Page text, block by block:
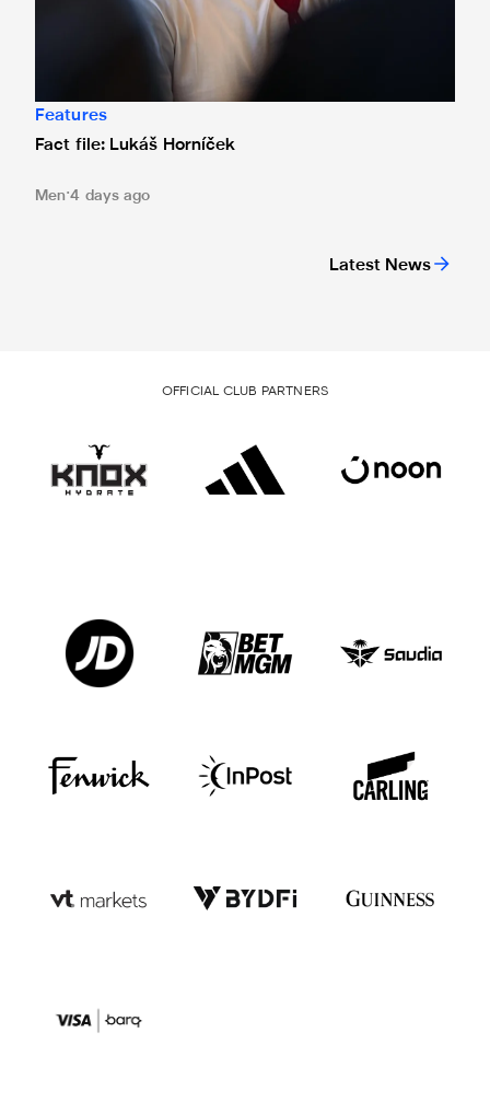
Latest News
Features
Fact file: Lukáš Horníček
Men 4 days ago
OFFICIAL CLUB PARTNERS